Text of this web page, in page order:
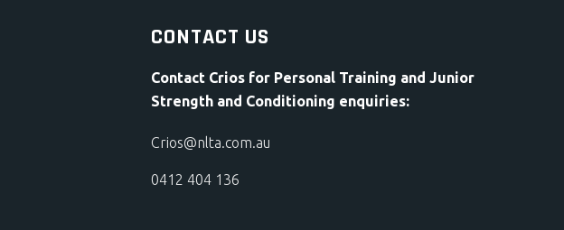
CONTACT US
Contact Crios for Personal Training and Junior
Strength and Conditioning enquiries:
Crios@nlta.com.au
0412 404 136